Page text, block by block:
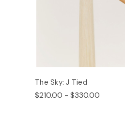
The Sky: J Tied
$210.00 - $330.00